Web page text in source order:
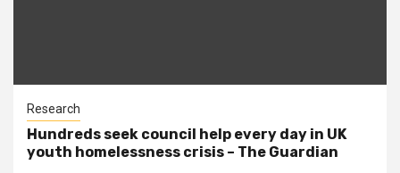
Research
Hundreds seek council help every day in UK
youth homelessness crisis – The Guardian